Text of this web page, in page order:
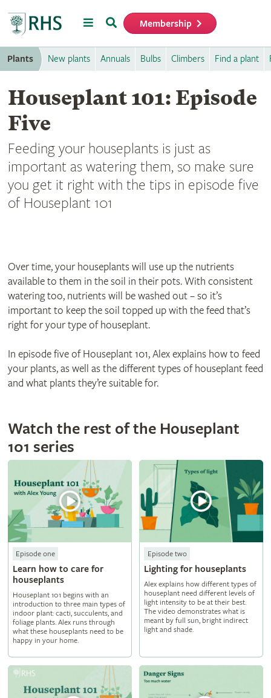
MenuSearch Membership
Plants New plants Annuals Bulbs Climbers Find a plant
Houseplant 101: Episode
Five
Feeding your houseplants is just as
important as watering them, so make sure
you get it right with the tips in episode five
of Houseplant 101
Over time, your houseplants will use up the nutrients
available to them in the soil in their pots. With consistent
watering too, nutrients will be washed out – so it’s
important to keep the soil topped up with the feed that’s
right for your type of houseplant.
In episode five of Houseplant 101, Alex explains how to feed
your plants, as well as the different types of houseplant feed
and what plants they’re suitable for.
Watch the rest of the Houseplant
101 series
Episode one
Learn how to care for
houseplants
Houseplant 101 begins with an
introduction to three main types of
indoor plant: cacti, succulents, and
foliage plants. Alex runs through
what these houseplants need to be
happy in your home.
Episode two
Lighting for houseplants
Alex explains how different types of
houseplant need different levels of
light intensity to be at their best.
The video demonstrates what is
meant by full sun, bright indirect
light and shade.